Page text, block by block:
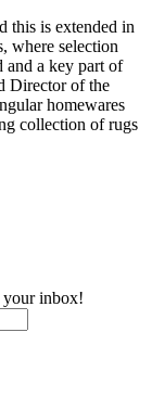
this is extended in
where selection
and a key part of
Director of the
homewares
collection of rugs
your inbox!